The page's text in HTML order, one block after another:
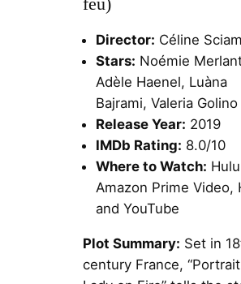
feu)
Director: Céline
Stars: Noémie
Adèle Haenel, Luàna
Bajrami, Valeria Golino
Release Year: 2019
IMDb Rating: 8.0/10
Where to Watch:
Amazon Prime Video,
and YouTube
Plot Summary: Set in
century France,